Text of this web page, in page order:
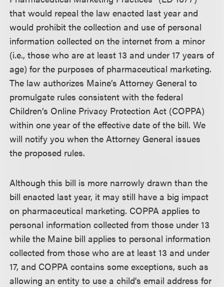
that would repeal the law enacted last year and
would prohibit the collection and use of personal
information collected on the internet from a minor
(i.e., those who are at least 13 and under 17 years of
age) for the purposes of pharmaceutical marketing.
The law authorizes Maine’s Attorney General to
promulgate rules consistent with the federal
Children’s Online Privacy Protection Act (COPPA)
within one year of the effective date of the bill. We
will notify you when the Attorney General issues
the proposed rules.
Although this bill is more narrowly drawn than the
bill enacted last year, it may still have a big impact
on pharmaceutical marketing. COPPA applies to
personal information collected from those under 13
while the Maine bill applies to personal information
collected from those who are at least 13 and under
17, and COPPA contains some exceptions, such as
allowing an entity to use a child's email address for